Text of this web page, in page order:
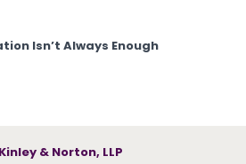
Isn’t Always Enough
& Norton, LLP